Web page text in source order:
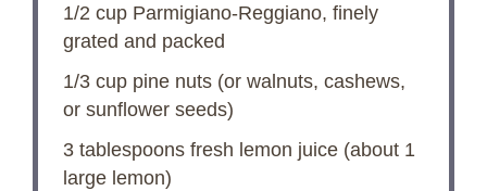
y
V
i
1/2 cupParmigiano-Reggiano, finely
grated and packed
1/3 cuppine nuts (or walnuts, cashews,
or sunflower seeds)
3 tablespoonsfresh lemon juice (about 1
large lemon)